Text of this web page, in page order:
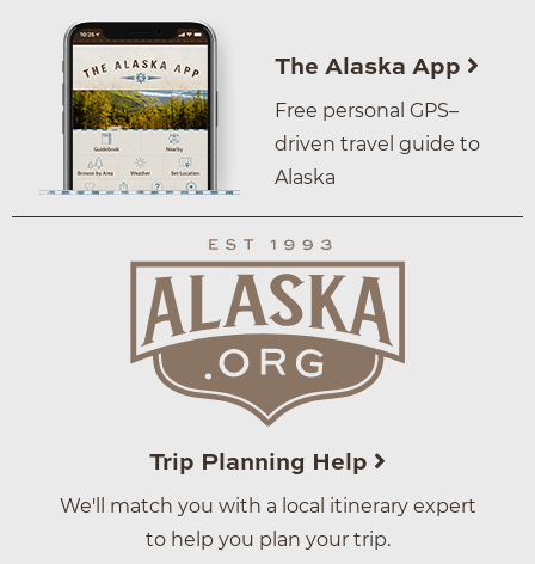
The Alaska App
Free personal GPS–
driven travel guide to
Alaska
Trip Planning Help
We'll match you with a local itinerary expert
to help you plan your trip.